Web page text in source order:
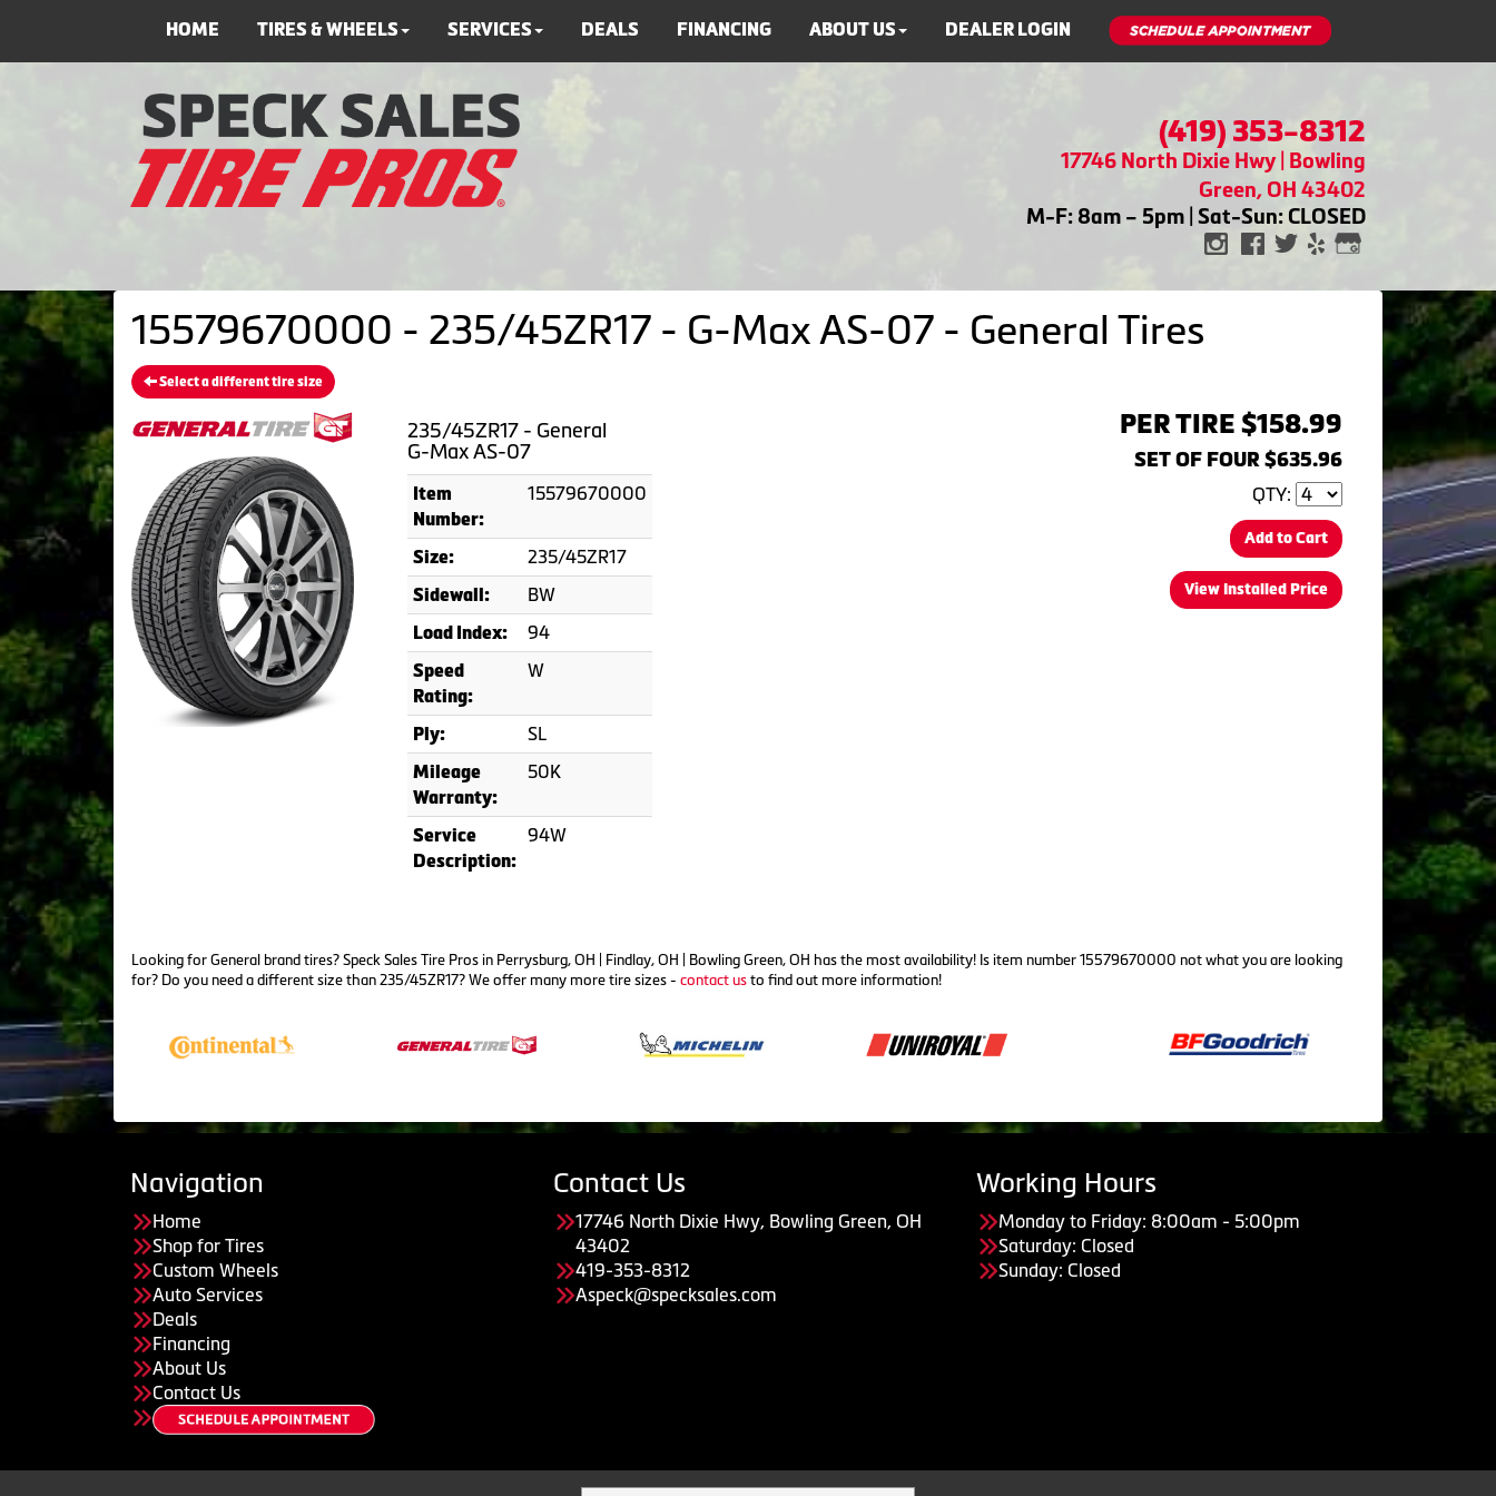
HOME TIRES & WHEELS SERVICES DEALS FINANCING ABOUT US DEALER LOGIN
(419) 353-8312
17746 North Dixie Hwy | Bowling
Green, OH 43402
M-F: 8am – 5pm | Sat-Sun: CLOSED
15579670000 - 235/45ZR17 - G-Max AS-07 - General Tires
Select a different tire size
235/45ZR17 - General
G-Max AS-07
Item
Number:
15579670000
Size: 235/45ZR17
Sidewall: BW
Load Index: 94
Speed
Rating:
W
Ply: SL
Mileage
Warranty:
50K
Service
Description:
94W
PER TIRE $158.99
SET OF FOUR $635.96
QTY:
Add to Cart
View Installed Price
Looking for General brand tires? Speck Sales Tire Pros in Perrysburg, OH | Findlay, OH | Bowling Green, OH has the most availability! Is item number 15579670000 not what you are looking
for? Do you need a different size than 235/45ZR17? We offer many more tire sizes - contact us to find out more information!
Navigation
Home
Shop for Tires
Custom Wheels
Auto Services
Deals
Financing
About Us
Contact Us
Contact Us
17746 North Dixie Hwy, Bowling Green, OH
43402
419-353-8312
Aspeck@specksales.com
Working Hours
Monday to Friday: 8:00am - 5:00pm
Saturday: Closed
Sunday: Closed